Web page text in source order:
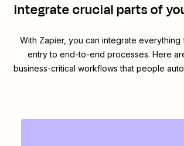
integrate crucial parts of
With Zapier, you can integrate everything
entry to end-to-end processes. Here
business-critical workflows that people